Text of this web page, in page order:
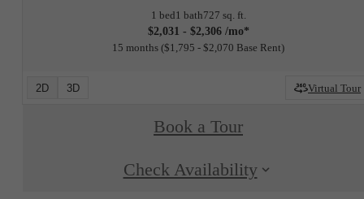
1 bed1 bath727 sq. ft.
$2,031 - $2,306 /mo*
15 months $1,795 - $2,070 Base Rent
2D 3D Virtual Tour
Book a Tour
Check Availability